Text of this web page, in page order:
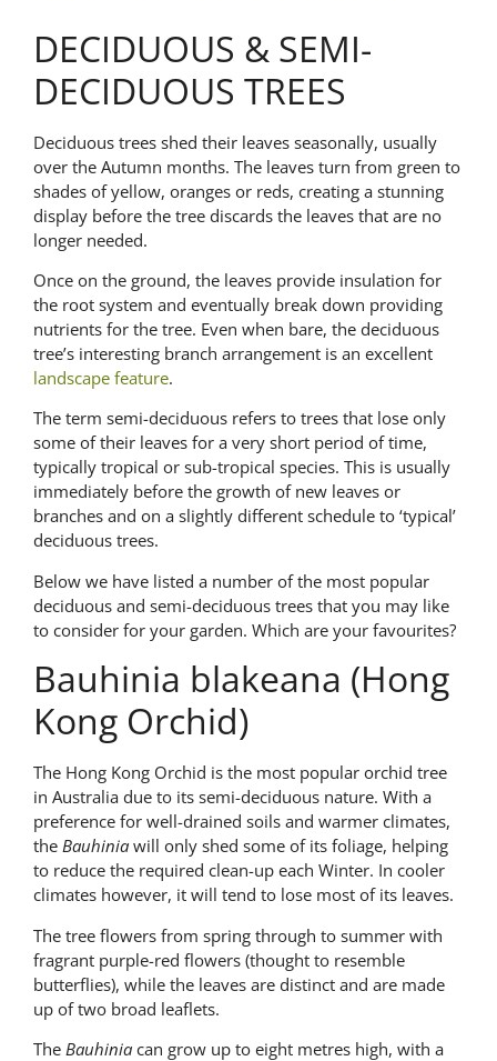
DECIDUOUS & SEMI-
DECIDUOUS TREES
Deciduous trees shed their leaves seasonally, usually
over the Autumn months. The leaves turn from green to
shades of yellow, oranges or reds, creating a stunning
display before the tree discards the leaves that are no
longer needed.
Once on the ground, the leaves provide insulation for
the root system and eventually break down providing
nutrients for the tree. Even when bare, the deciduous
tree’s interesting branch arrangement is an excellent
landscape feature.
The term semi-deciduous refers to trees that lose only
some of their leaves for a very short period of time,
typically tropical or sub-tropical species. This is usually
immediately before the growth of new leaves or
branches and on a slightly different schedule to ‘typical’
deciduous trees.
Below we have listed a number of the most popular
deciduous and semi-deciduous trees that you may like
to consider for your garden. Which are your favourites?
Bauhinia blakeana (Hong
Kong Orchid)
The Hong Kong Orchid is the most popular orchid tree
in Australia due to its semi-deciduous nature. With a
preference for well-drained soils and warmer climates,
the Bauhinia will only shed some of its foliage, helping
to reduce the required clean-up each Winter. In cooler
climates however, it will tend to lose most of its leaves.
The tree flowers from spring through to summer with
fragrant purple-red flowers (thought to resemble
butterflies), while the leaves are distinct and are made
up of two broad leaflets.
The Bauhinia can grow up to eight metres high, with a